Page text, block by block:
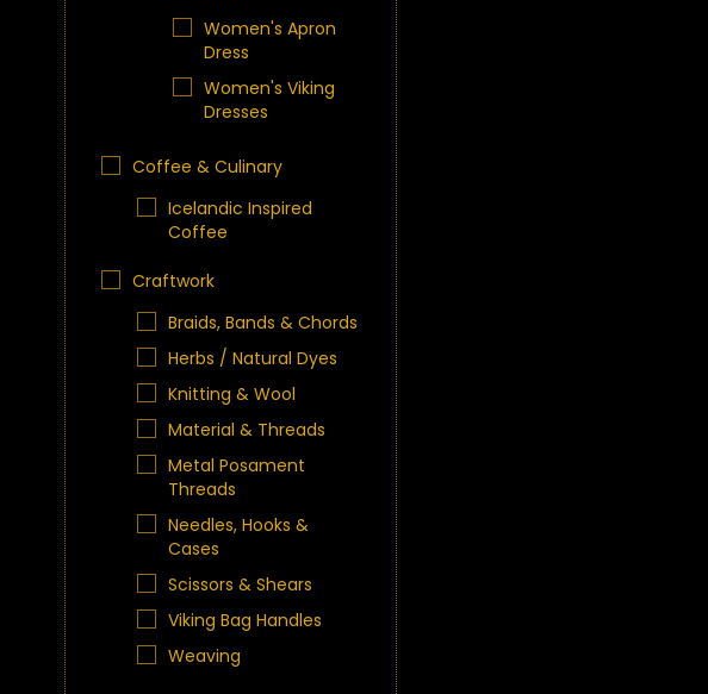
Women's Apron
Dress
Women's Viking
Dresses
Coffee & Culinary
Icelandic Inspired
Coffee
Craftwork
Braids, Bands & Chords
Herbs / Natural Dyes
Knitting & Wool
Material & Threads
Metal Posament
Threads
Needles, Hooks &
Cases
Scissors & Shears
Viking Bag Handles
Weaving